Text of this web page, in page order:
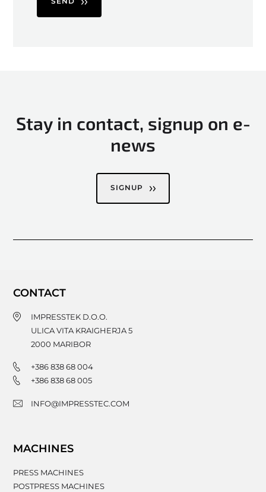
Stay in contact, signup on e-
news
SIGNUP
CONTACT
IMPRESSTEK D.O.O.
ULICA VITA KRAIGHERJA 5
2000 MARIBOR
+386 838 68 004
+386 838 68 005
INFO@IMPRESSTEC.COM
MACHINES
PRESS MACHINES
POSTPRESS MACHINES